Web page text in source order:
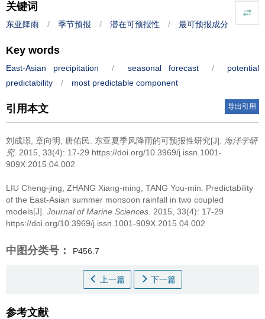
关键词
东亚降雨 / 季节预报 / 潜在可预报性 / 最可预报成分
Key words
East-Asian precipitation / seasonal forecast /
potential
predictability
/ most predictable component
引用本文 导出引用
刘成璟, 章向明, 唐佑民. 东亚夏季风降雨的可预报性研究[J].
海洋学研
究. 2015, 33(4): 17-29 https://doi.org/10.3969/j.issn.1001-
909X.2015.04.002
LIU Cheng-jing, ZHANG Xiang-ming, TANG You-min. Predictability
of the East-Asian summer monsoon rainfall in two coupled
models[J]. Journal of Marine Sciences . 2015, 33(4): 17-29
https://doi.org/10.3969/j.issn.1001-909X.2015.04.002
中图分类号： P456.7
上一篇 下一篇
参考文献